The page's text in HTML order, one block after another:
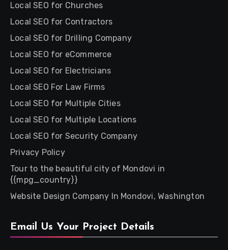
Local SEO for Churches
Local SEO for Contractors
Local SEO for Drilling Company
Local SEO for eCommerce
Local SEO for Electricians
Local SEO For Law Firms
Local SEO for Multiple Cities
Local SEO for Multiple Locations
Local SEO for Security Company
Privacy Policy
Tour to the beautiful city of Mondovi in
{{mpg_country}}
Website Design Company In Mondovi, Washington
Email Us Your Project Details